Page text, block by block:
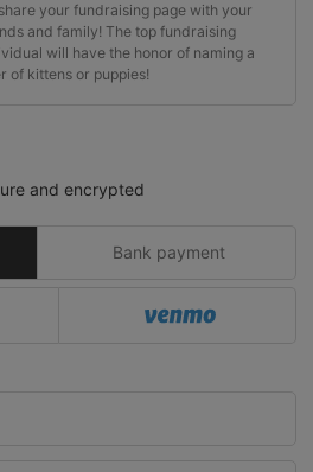
your fundraising page with your
and family! The top fundraising
will have the honor of naming a
of kittens or puppies!
and encrypted
Bank payment